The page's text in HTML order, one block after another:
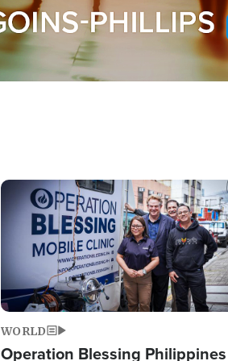
Image
WORLD
Operation Blessing Philippines